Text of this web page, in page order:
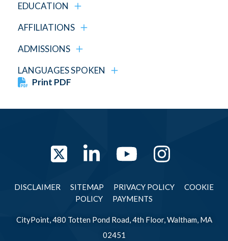
EDUCATION
AFFILIATIONS
ADMISSIONS
LANGUAGES SPOKEN
Print PDF
TwitterLinkedInYouTube
DISCLAIMER SITEMAP PRIVACY POLICY
COOKIE
POLICY
PAYMENTS
CityPoint, 480 Totten Pond Road, 4th Floor, Waltham, MA
02451